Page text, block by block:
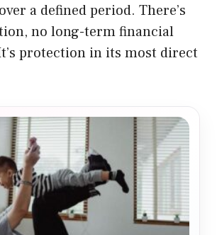
a defined period. There’s
no long-term financial
protection in its most direct